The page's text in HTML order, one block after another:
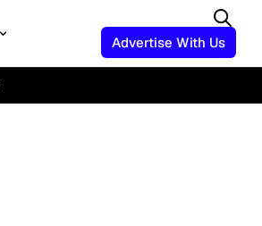
Advertise With Us